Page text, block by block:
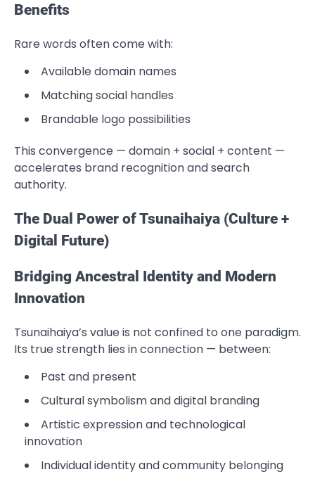
Benefits
Rare words often come with:
Available domain names
Matching social handles
Brandable logo possibilities
This convergence — domain + social + content —
accelerates brand recognition and search
authority.
The Dual Power of Tsunaihaiya (Culture +
Digital Future)
Bridging Ancestral Identity and Modern
Innovation
Tsunaihaiya’s value is not confined to one paradigm.
Its true strength lies in connection — between:
Past and present
Cultural symbolism and digital branding
Artistic expression and technological
innovation
Individual identity and community belonging